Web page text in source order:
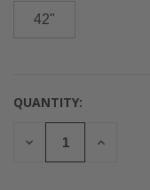
42"
CURRENT
STOCK:
QUANTITY:
DECREASE
INCREASE